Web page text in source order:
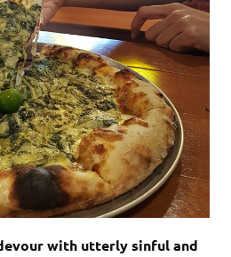
with utterly sinful and